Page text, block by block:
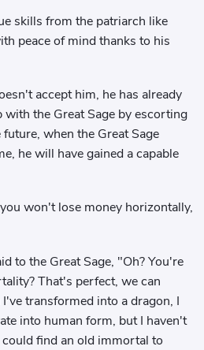
skills from the patriarch like
peace of mind thanks to his
accept him, he has already
the Great Sage by escorting
when the Great Sage
he will have gained a capable
won't lose money horizontally,
to the Great Sage, "Oh? You're
That's perfect, we can
transformed into a dragon, I
into human form, but I haven't
find an old immortal to